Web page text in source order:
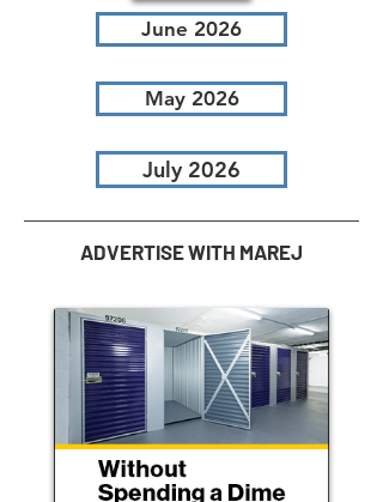
June 2026
May 2026
July 2026
ADVERTISE WITH MAREJ